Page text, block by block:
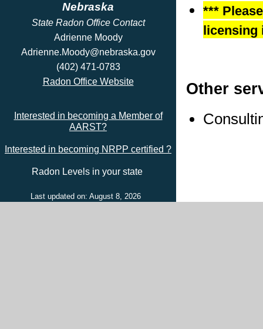
Nebraska
State Radon Office Contact
Adrienne Moody
Adrienne.Moody@nebraska.gov
(402) 471-0783
Radon Office Website
Interested in becoming a Member of
AARST?
Interested in becoming NRPP certified ?
Radon Levels in your state
Last updated on: August 8, 2026
***
Other